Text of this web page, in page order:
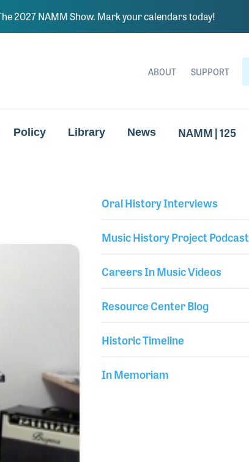
2027 NAMM Show. Mark your calendars today!
ABOUT SUPPORT
Policy Library News NAMM | 125
Oral History Interviews
Music History Project Podcast
Careers In Music Videos
Resource Center Blog
Historic Timeline
In Memoriam